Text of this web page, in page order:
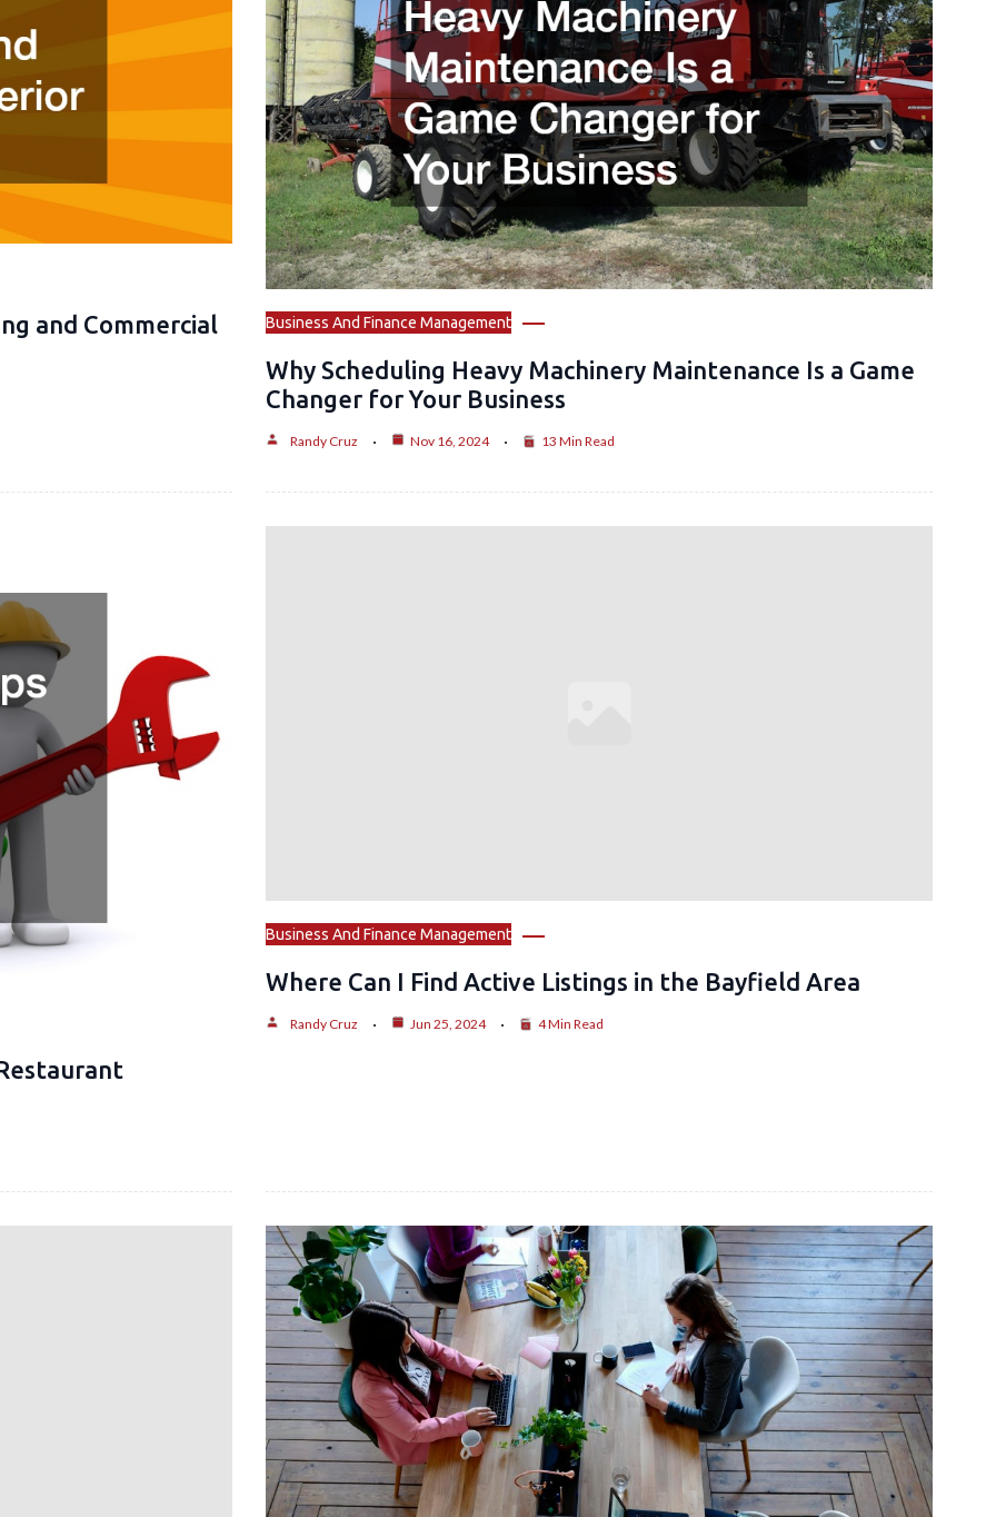
and Commercial Business And Finance Management
Why Scheduling Heavy Machinery Maintenance Is a Game
Changer for Your Business
Randy Cruz Nov 16, 2024 13 Min Read
Business And Finance Management
Where Can I Find Active Listings in the Bayfield Area
Randy Cruz Jun 25, 2024 4 Min Read